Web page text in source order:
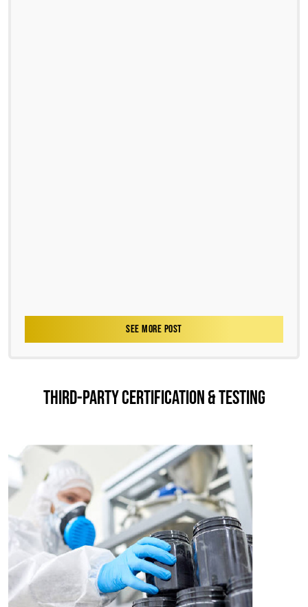
SEE MORE POST
THIRD-PARTY CERTIFICATION & TESTING